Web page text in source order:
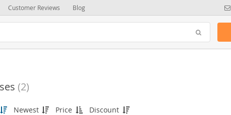
Customer Reviews Blog
(2)
Newest Price Discount